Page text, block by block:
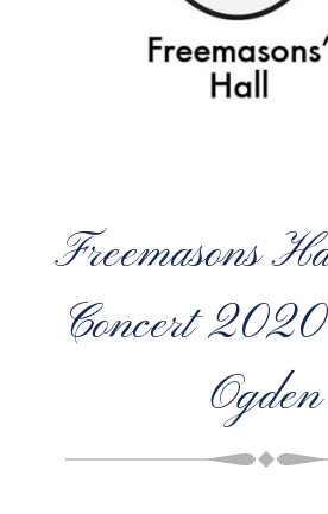
Freemasons
Concert
Ogden